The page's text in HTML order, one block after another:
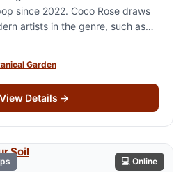
since 2022. Coco Rose draws
artists in the genre, such as
Garden
View Details →
💻 Online